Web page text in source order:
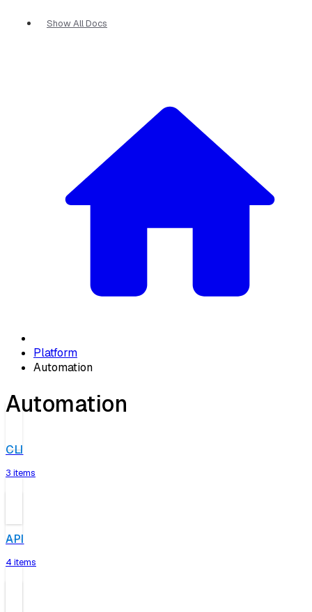
Show All Docs
Platform
Automation
Automation
CLI
3 items
API
4 items